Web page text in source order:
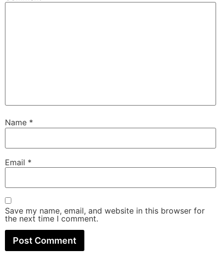
Name *
Email *
Save my name, email, and website in this browser for
the next time I comment.